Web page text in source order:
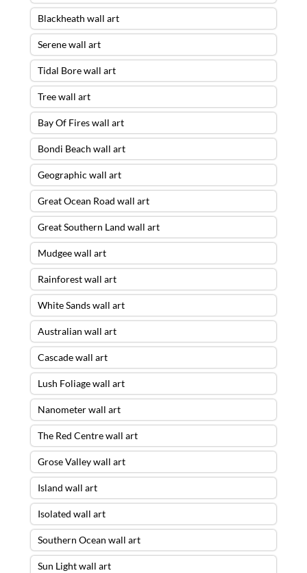
Blackheath wall art
Serene wall art
Tidal Bore wall art
Tree wall art
Bay Of Fires wall art
Bondi Beach wall art
Geographic wall art
Great Ocean Road wall art
Great Southern Land wall art
Mudgee wall art
Rainforest wall art
White Sands wall art
Australian wall art
Cascade wall art
Lush Foliage wall art
Nanometer wall art
The Red Centre wall art
Grose Valley wall art
Island wall art
Isolated wall art
Southern Ocean wall art
Sun Light wall art